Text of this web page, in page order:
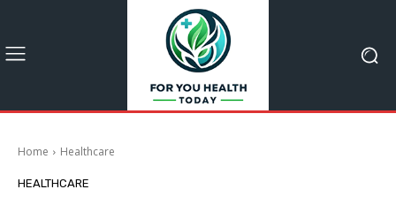
Home Healthcare
HEALTHCARE